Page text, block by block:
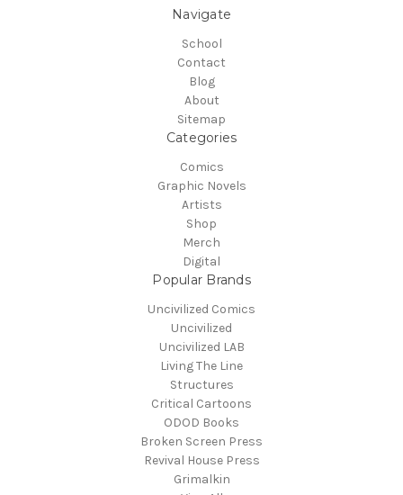
Navigate
School
Contact
Blog
About
Sitemap
Categories
Comics
Graphic Novels
Artists
Shop
Merch
Digital
Popular Brands
Uncivilized Comics
Uncivilized
Uncivilized LAB
Living The Line
Structures
Critical Cartoons
ODOD Books
Broken Screen Press
Revival House Press
Grimalkin